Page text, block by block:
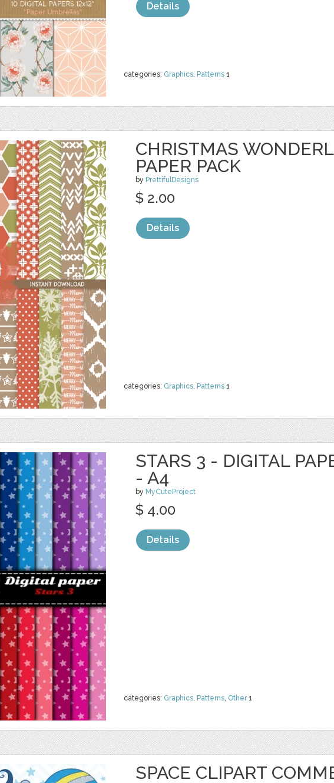
categories: Graphics, Patterns 1
Details
CHRISTMAS
PAPER PACK
by PrettifulDesigns
categories: Graphics, Patterns 1
$ 2.00
Details
STARS 3 - DIGITAL
- A4
by MyCuteProject
categories: Graphics, Patterns, Other1
$ 4.00
Details
SPACE CLIPART